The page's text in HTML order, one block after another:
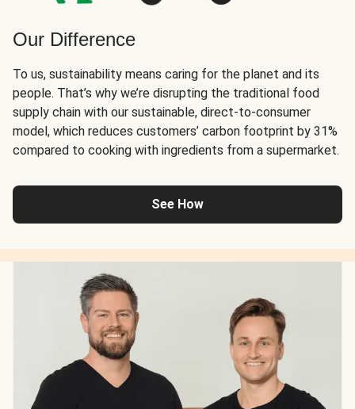
Our Difference
To us, sustainability means caring for the planet and its
people. That’s why we’re disrupting the traditional food
supply chain with our sustainable, direct-to-consumer
model, which reduces customers’ carbon footprint by 31%
compared to cooking with ingredients from a supermarket.
See How